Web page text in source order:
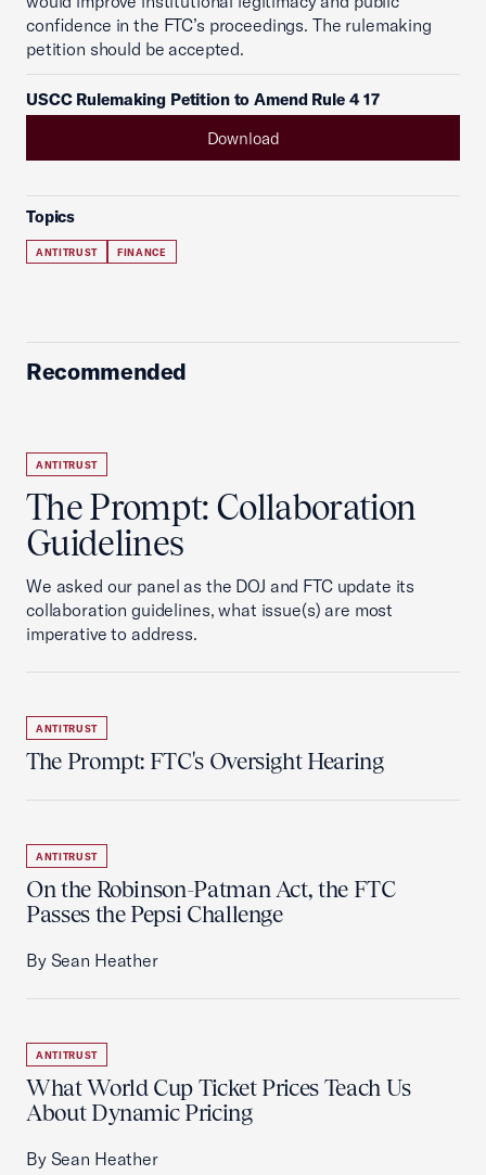
confidence in the FTC’s proceedings. The rulemaking
petition should be accepted.
USCC Rulemaking Petition to Amend Rule 4 17
Download
Topics
ANTITRUST FINANCE
Recommended
ANTITRUST
The Prompt: Collaboration
Guidelines
We asked our panel as the DOJ and FTC update its
collaboration guidelines, what issue(s) are most
imperative to address.
ANTITRUST
The Prompt: FTC's Oversight Hearing
ANTITRUST
On the Robinson-Patman Act, the FTC
Passes the Pepsi Challenge
By Sean Heather
ANTITRUST
What World Cup Ticket Prices Teach Us
About Dynamic Pricing
By Sean Heather